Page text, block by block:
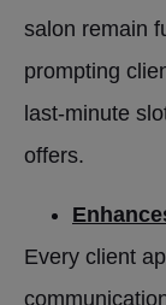
salon remain
prompting
last-minute
offers.
Every client